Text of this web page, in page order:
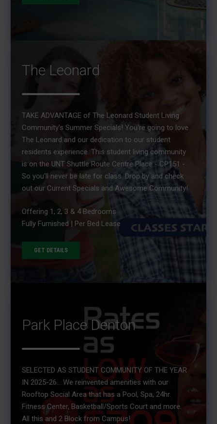
The Leonard
TAKE ADVANTAGE of The Leonard Student Living
Community's Summer Specials! You're going to love
The Leonard and our dedication to our student
residents experience. This student living community
is on the UNT Shuttle Route Centre Place - CP151 -
So you'll never be late for class. Drop by and check
out our Current Specials and Awesome Community!
Offering 1, 2, 3 & 4 Bedrooms
Fully Furnished | Per Bed Lease
GET DETAILS
Park Place Denton
SELECTED AS STUDENT COMMUNITY OF THE YEAR
IN 2025-26... We reinvented amenities with our
Rooftop Social Area that has a Pool, Spa, 24hr.
Fitness Center, Basketball/Sports Court and more.
All this and 2 Block from Campus!